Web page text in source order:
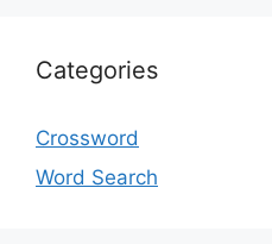
Categories
Crossword
Word Search